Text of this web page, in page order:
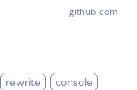
github.com
rewrite
console